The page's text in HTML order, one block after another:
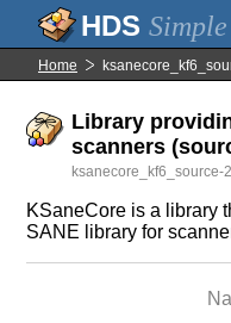
Simple
Home
Library
scanners
ksanecore_kf6_source-
KSaneCore is a library
SANE library for